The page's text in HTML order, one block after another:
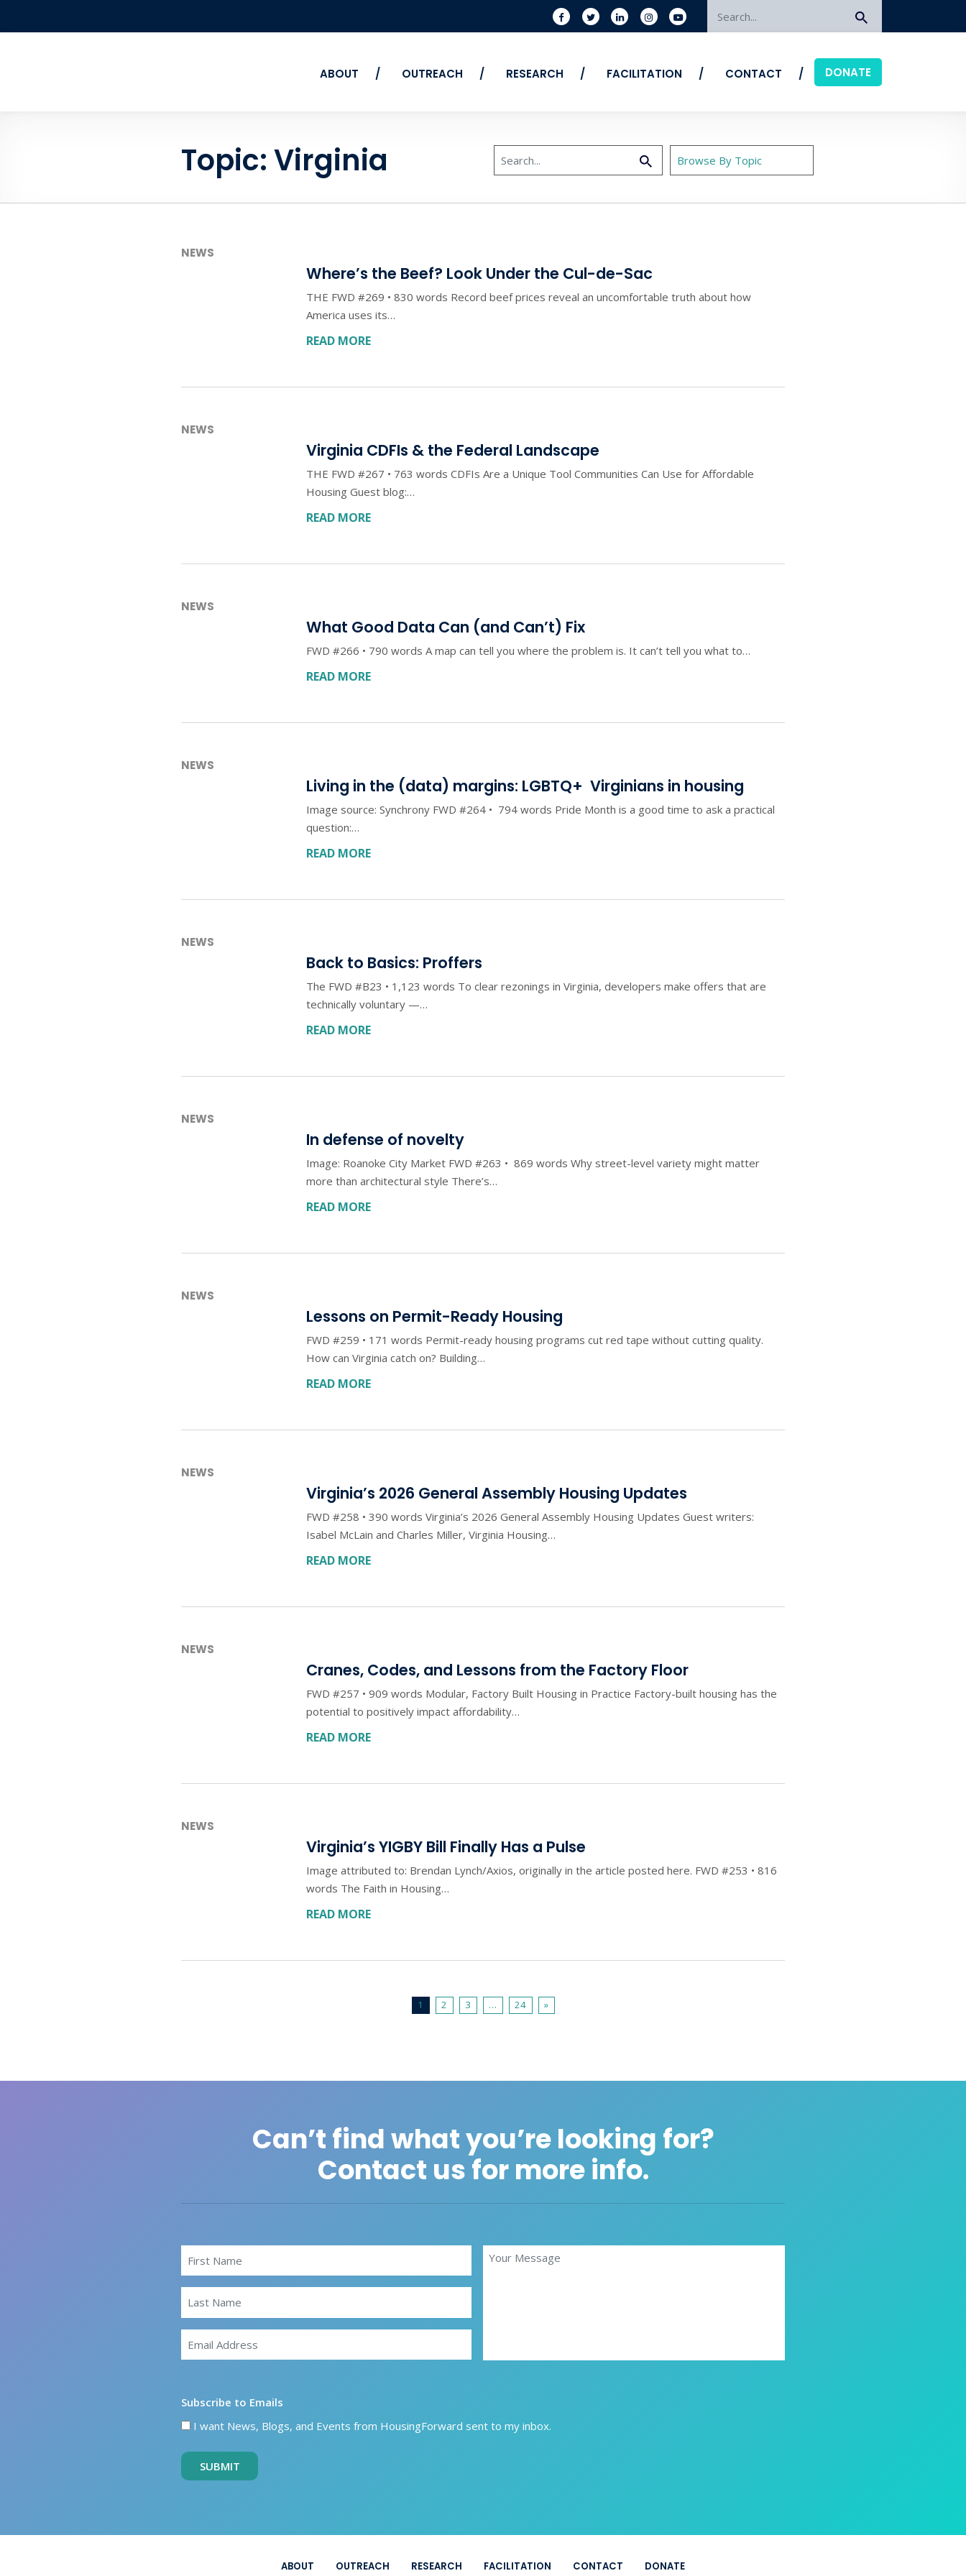
Search
ABOUT OUTREACH RESEARCH FACILITATION CONTACT DONATE
Topic:Virginia
NEWS
Where’s the Beef? Look Under the Cul-de-Sac
THE FWD #269 • 830 words Record beef prices reveal an uncomfortable truth about how
America uses its…
READ MORE
NEWS
Virginia CDFIs & the Federal Landscape
THE FWD #267 • 763 words CDFIs Are a Unique Tool Communities Can Use for Affordable
Housing Guest blog:…
READ MORE
NEWS
What Good Data Can (and Can’t) Fix
FWD #266 • 790 words A map can tell you where the problem is. It can’t tell you what to…
READ MORE
NEWS
Living in the (data) margins: LGBTQ+ Virginians in housing
Image source: Synchrony FWD #264 • 794 words Pride Month is a good time to ask a practical
question:…
READ MORE
NEWS
Back to Basics: Proffers
The FWD #B23 • 1,123 words To clear rezonings in Virginia, developers make offers that are
technically voluntary —…
READ MORE
NEWS
In defense of novelty
Image: Roanoke City Market FWD #263 • 869 words Why street-level variety might matter
more than architectural style There’s…
READ MORE
NEWS
Lessons on Permit-Ready Housing
FWD #259 • 171 words Permit-ready housing programs cut red tape without cutting quality.
How can Virginia catch on? Building…
READ MORE
NEWS
Virginia’s 2026 General Assembly Housing Updates
FWD #258 • 390 words Virginia’s 2026 General Assembly Housing Updates Guest writers:
Isabel McLain and Charles Miller, Virginia Housing…
READ MORE
NEWS
Cranes, Codes, and Lessons from the Factory Floor
FWD #257 • 909 words Modular, Factory Built Housing in Practice Factory-built housing has the
potential to positively impact affordability…
READ MORE
NEWS
Virginia’s YIGBY Bill Finally Has a Pulse
Image attributed to: Brendan Lynch/Axios, originally in the article posted here. FWD #253 • 816
words The Faith in Housing…
READ MORE
1 2 3 … 24 »
Can’t find what you’re looking for?
Contact us for more info.
Subscribe to Emails
I want News, Blogs, and Events from HousingForward sent to my inbox.
SUBMIT
ABOUT OUTREACH RESEARCH FACILITATION CONTACT DONATE